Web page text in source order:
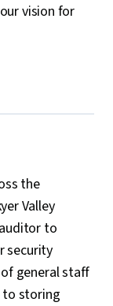
vision for
the
Valley
to
security
general staff
to storing